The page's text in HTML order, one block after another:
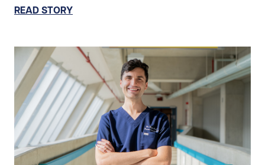
READ STORY